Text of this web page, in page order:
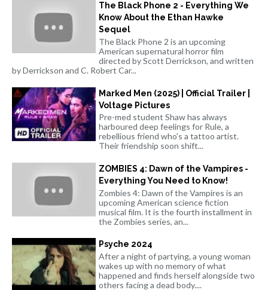
The Black Phone 2 - Everything We
Know About the Ethan Hawke
Sequel
The Black Phone 2 is an upcoming
American supernatural horror film
directed by Scott Derrickson, and written
by Derrickson and C. Robert Car...
Marked Men (2025) | Official Trailer |
Voltage Pictures
Pre-med student Shaw has always
harboured deep feelings for Rule, a
rebellious friend who's a tattoo artist.
Their friendship soon shift...
ZOMBIES 4: Dawn of the Vampires -
Everything You Need to Know!
Zombies 4: Dawn of the Vampires is an
upcoming American science fiction
musical film. It is the fourth installment in
the Zombies series, an...
Psyche 2024
After a night of partying, a young woman
wakes up with no memory of what
happened and finds herself alongside two
others facing a dead body....